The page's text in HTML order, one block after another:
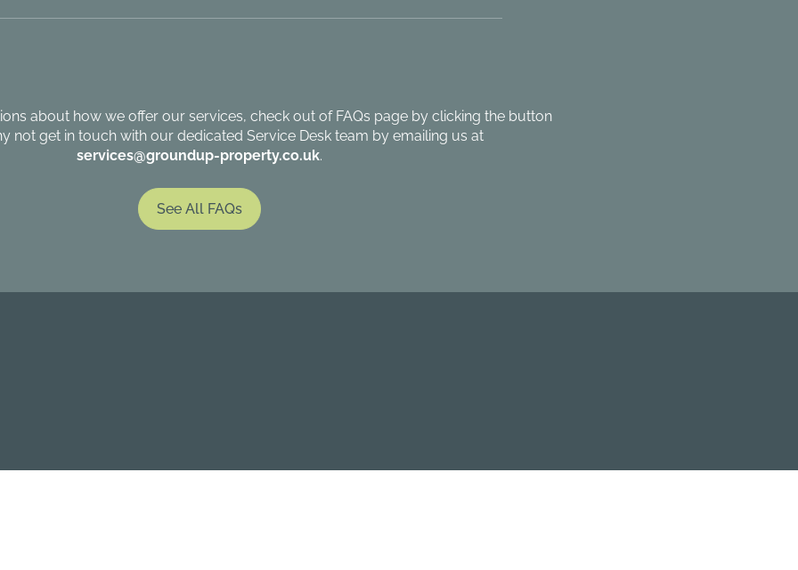
about how we offer our services, check out of FAQs page by clicking the button
not get in touch with our dedicated Service Desk team by emailing us at
services@groundup-property.co.uk.
See All FAQs